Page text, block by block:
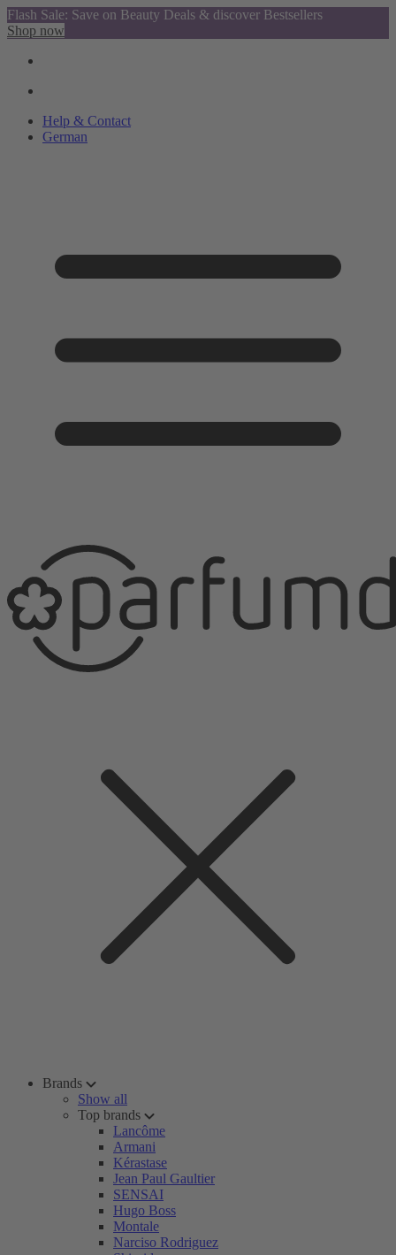
Flash Sale: Save on Beauty Deals & discover Bestsellers
Shop now
Help & Contact
German
Brands
Show all
Top brands
Lancôme
Armani
Kérastase
Jean Paul Gaultier
SENSAI
Hugo Boss
Montale
Narciso Rodriguez